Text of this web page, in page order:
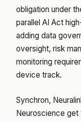
obligation under
parallel AI Act
adding data
oversight, risk
monitoring
device track.
Synchron,
Neuroscience